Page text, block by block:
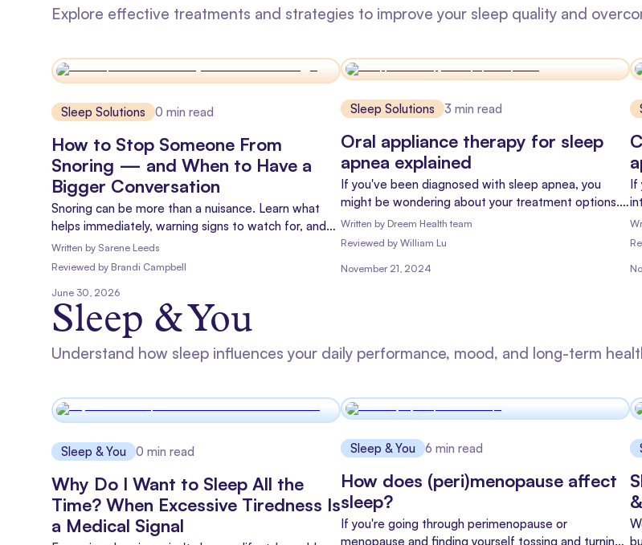
Explore effective treatments and strategies to improve your sleep quality and
Sleep Solutions 0 min read
How to Stop Someone From
Snoring — and When to Have a
Bigger Conversation
Snoring can be more than a nuisance. Learn what
helps immediately, warning signs to watch for, and
how to encourage your partner to get checked.
Written by Sarene Leeds
Reviewed by Brandi Campbell
June 30, 2026
Sleep Solutions 3 min read
Oral appliance therapy for sleep
apnea explained
If you've been diagnosed with sleep apnea, you
might be wondering about your treatment options.
While CPAP machines are often the go-to solution,
they're not always a perfect fit for everyone. That's
quiet, less obtrusive cousin in the sleep apnea
Written by Dreem Health team
Reviewed by William Lu
November 21, 2024
If
Sleep & You
Understand how sleep influences your daily performance, mood, and long-term
Sleep & You 0 min read
Why Do I Want to Sleep All the
Time? When Excessive Tiredness Is
a Medical Signal
Sleep & You 6 min read
How does (peri)menopause affect
sleep?
If you're going through perimenopause or
menopause and finding yourself tossing and turning